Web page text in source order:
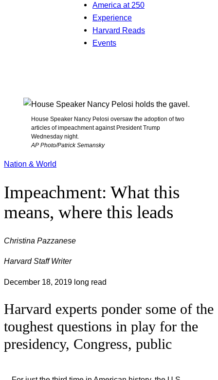
America at 250
Experience
Harvard Reads
Events
House Speaker Nancy Pelosi oversaw the adoption of two
articles of impeachment against President Trump
Wednesday night.
AP Photo/Patrick Semansky
Nation & World
Impeachment: What this
means, where this leads
Christina Pazzanese
Harvard Staff Writer
December 18, 2019 long read
Harvard experts ponder some of the
toughest questions in play for the
presidency, Congress, public